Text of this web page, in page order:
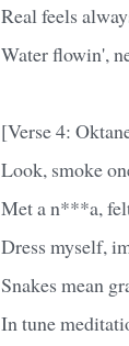
Real feels
Water flowin',
[Verse 4:
Look, smoke
Met a n***a,
Dress myself,
Snakes mean
In tune